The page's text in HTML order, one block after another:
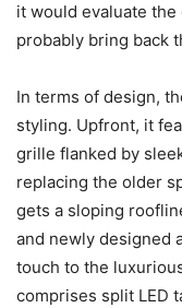
it would evaluate
probably bring back
In terms of design,
styling. Upfront, it
grille flanked by
replacing the older
gets a sloping
and newly designed
touch to the
comprises split LED